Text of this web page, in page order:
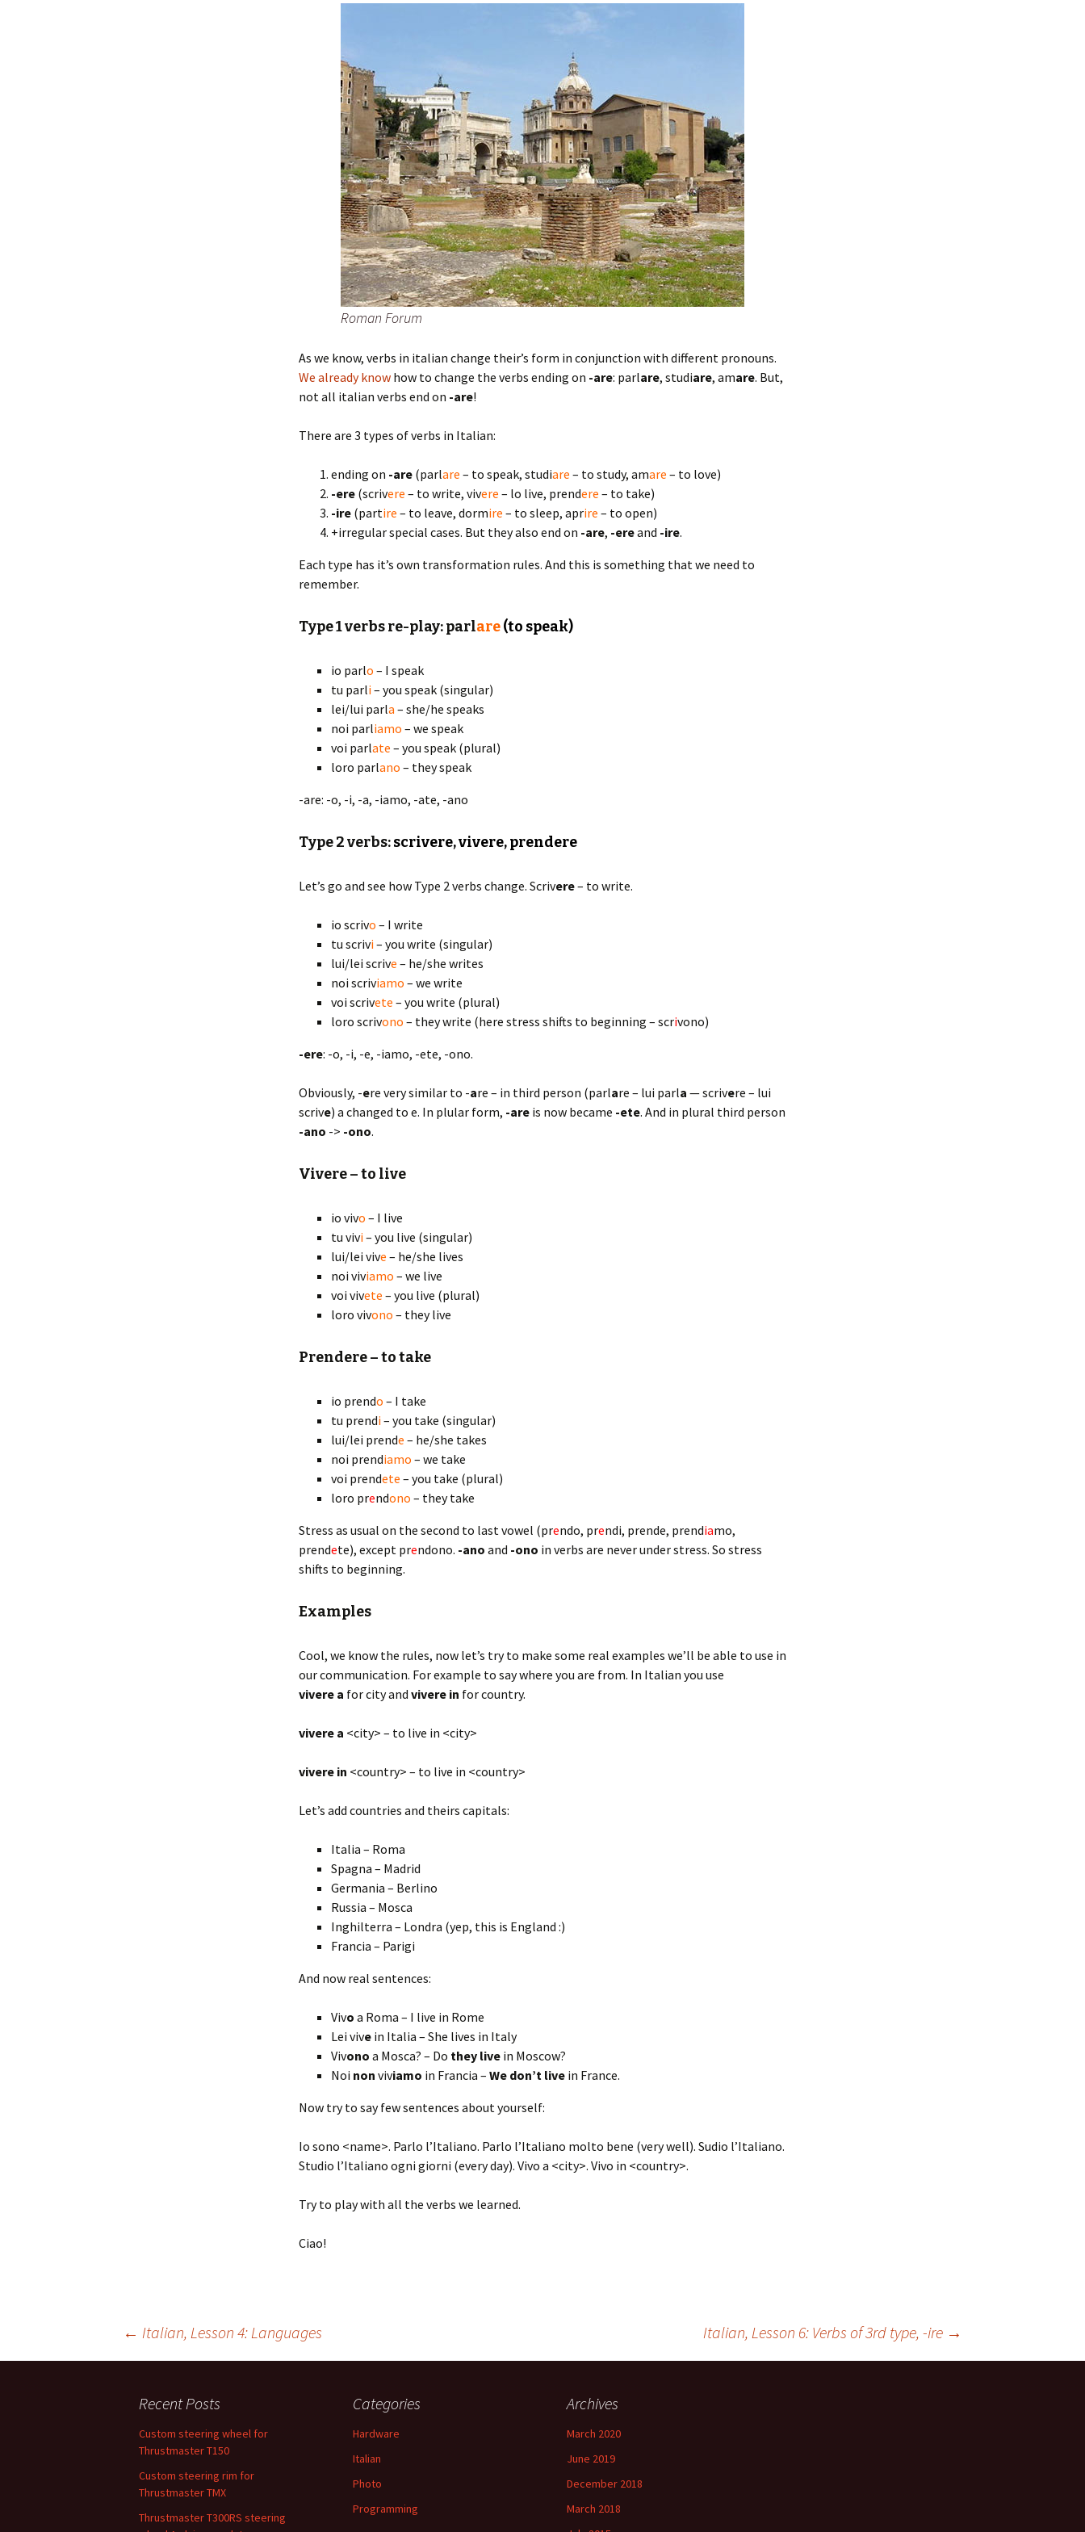
Roman Forum
As we know, verbs in italian change their’s form in conjunction with different pronouns.
We already know how to change the verbs ending on -are: parlare, studiare, amare. But,
not all italian verbs end on -are!
There are 3 types of verbs in Italian:
ending on -are (parlare – to speak, studiare – to study, amare – to love)
-ere (scrivere – to write, vivere – lo live, prendere – to take)
-ire (partire – to leave, dormire – to sleep, aprire – to open)
+irregular special cases. But they also end on -are, -ereand -ire.
Each type has it’s own transformation rules. And this is something that we need to
remember.
Type 1 verbs re-play: parlare(to speak)
io parlo – I speak
tu parli– you speak (singular)
lei/lui parla – she/he speaks
noi parliamo – we speak
voi parlate – you speak (plural)
loro parlano – they speak
-are: -o, -i, -a, -iamo, -ate, -ano
Type 2 verbs:scrivere, vivere, prendere
Let’s go and see how Type 2 verbs change. Scrivere– to write.
io scrivo – I write
tu scrivi– you write (singular)
lui/lei scrive – he/she writes
noi scriviamo – we write
voi scrivete – you write (plural)
loro scrivono – they write (here stress shifts to beginning – scrivono)
-ere: -o, -i, -e, -iamo, -ete, -ono.
Obviously, -ere very similar to -are – in third person (parlare – lui parla — scrivere – lui
scrive) a changed to e. In plular form, -are is now became -ete. And in plural third person
-ano -> -ono.
Vivere– to live
io vivo – I live
tu vivi– you live (singular)
lui/lei vive – he/she lives
noi viviamo – we live
voi vivete – you live (plural)
loro vivono – they live
Prendere– to take
io prendo – I take
tu prendi– you take (singular)
lui/lei prende – he/she takes
noi prendiamo – we take
voi prendete – you take (plural)
loro prendono – they take
Stress as usual on the second to last vowel (prendo, prendi, prende, prendiamo,
prendete), except prendono. -ano and -ono in verbs are never under stress. So stress
shifts to beginning.
Examples
Cool, we know the rules, now let’s try to make some real examples we’ll be able to use in
our communication. For example to say where you are from. In Italian you use
vivere a for city and vivere in for country.
vivere a <city> – to live in <city>
vivere in <country> – to live in <country>
Let’s add countries and theirs capitals:
Italia – Roma
Spagna – Madrid
Germania – Berlino
Russia – Mosca
Inghilterra – Londra (yep, this is England :)
Francia – Parigi
And now real sentences:
Vivo a Roma – I live in Rome
Lei vive in Italia – She lives in Italy
Vivono a Mosca? – Do they live in Moscow?
Noi non viviamo in Francia – We don’t live in France.
Now try to say few sentences about yourself:
Io sono <name>. Parlo l’Italiano. Parlo l’Italiano molto bene (very well). Sudio l’Italiano.
Studio l’Italiano ogni giorni (every day). Vivo a <city>. Vivo in <country>.
Try to play with all the verbs we learned.
Ciao!
Post navigation
← Italian, Lesson 4: Languages Italian, Lesson 6: Verbs of 3rd type, -ire →
Recent Posts
Custom steering wheel for
Thrustmaster T150
Custom steering rim for
Thrustmaster TMX
Thrustmaster T300RS steering
Categories
Hardware
Italian
Photo
Programming
Archives
March 2020
June 2019
December 2018
March 2018